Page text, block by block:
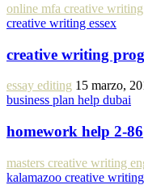
online mfa creative
creative writing essex
creative writing
essay editing 15 marzo,
business plan help dubai
homework help 2-86
masters creative writing
kalamazoo creative writing